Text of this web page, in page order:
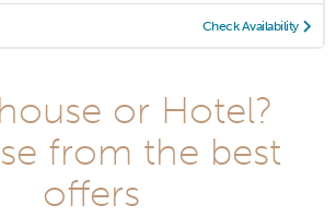
Check Availability
or Hotel?
from the best
offers